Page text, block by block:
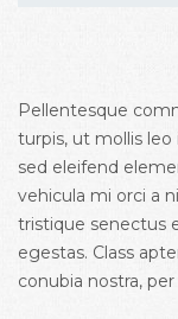
Pellentesque
turpis, ut mollis
sed eleifend
vehicula mi orci a
tristique senectus
egestas. Class
conubia nostra,